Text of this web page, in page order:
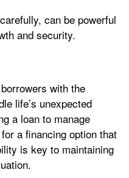
can be powerful
and security.
with the
life’s unexpected
a loan to manage
a financing option that
is key to maintaining